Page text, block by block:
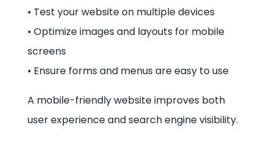
• Test your website on multiple devices
• Optimize images and layouts for mobile
screens
• Ensure forms and menus are easy to use
A mobile-friendly website improves both
user experience and search engine visibility.